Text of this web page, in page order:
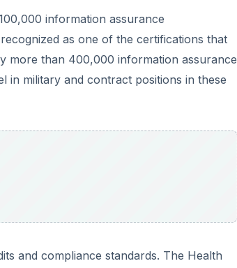
information assurance
as one of the certifications that
more than 400,000 information assurance
in military and contract positions in these
and compliance standards. The Health